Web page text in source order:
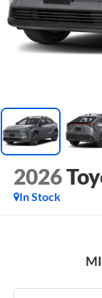
2026
In Stock